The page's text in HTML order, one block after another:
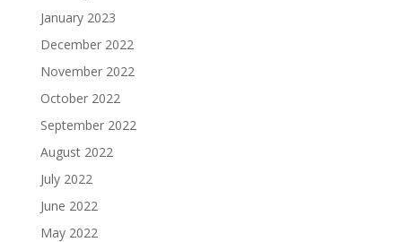
January 2023
December 2022
November 2022
October 2022
September 2022
August 2022
July 2022
June 2022
May 2022